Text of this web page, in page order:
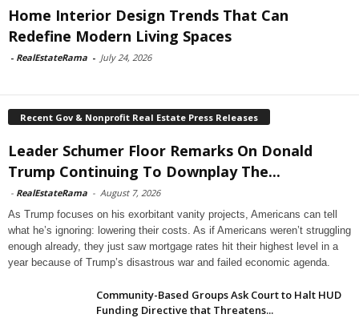
Home Interior Design Trends That Can
Redefine Modern Living Spaces
- RealEstateRama - July 24, 2026
Recent Gov & Nonprofit Real Estate Press Releases
Leader Schumer Floor Remarks On Donald
Trump Continuing To Downplay The...
- RealEstateRama - August 7, 2026
As Trump focuses on his exorbitant vanity projects, Americans can tell
what he’s ignoring: lowering their costs. As if Americans weren’t struggling
enough already, they just saw mortgage rates hit their highest level in a
year because of Trump’s disastrous war and failed economic agenda.
Community-Based Groups Ask Court to Halt HUD
Funding Directive that Threatens...